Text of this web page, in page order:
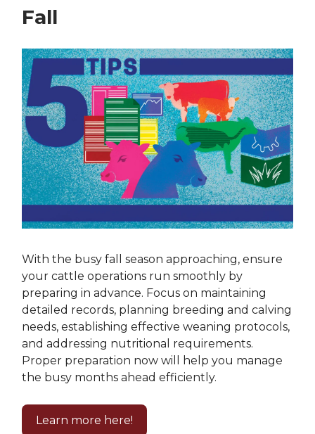
Fall
With the busy fall season approaching, ensure
your cattle operations run smoothly by
preparing in advance. Focus on maintaining
detailed records, planning breeding and calving
needs, establishing effective weaning protocols,
and addressing nutritional requirements.
Proper preparation now will help you manage
the busy months ahead efficiently.
Learn more here!